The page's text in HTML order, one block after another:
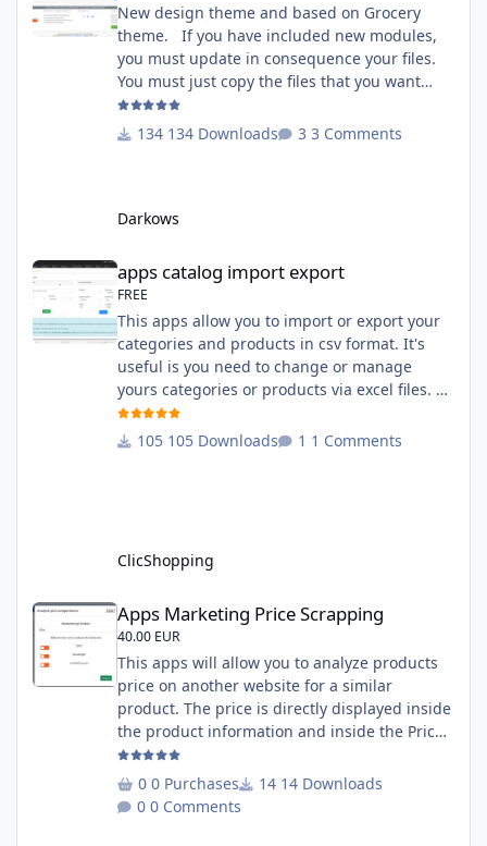
New design theme and based on Grocery
theme. If you have included new modules,
you must update in consequence your files.
You must just copy the files that you want
change inside the Grocery theme. This
module contains The language files in
Prerequisites: None License : GPL 2 - MIT
134 Downloads 3 Comments
Darkows
apps catalog import export
FREE
This apps allow you to import or export your
categories and products in csv format. It's
useful is you need to change or manage
yours categories or products via excel files. A
hooks is included and allow you to implement
new importation or exportation (suppliers,
105 Downloads 1 Comments
ClicShopping
Apps Marketing Price Scrapping
Apps Marketing Price Scrapping
40.00 EUR
This apps will allow you to analyze products
price on another website for a similar
product. The price is directly displayed inside
the product information and inside the Price
Scrapping module. This module include a
prediction price using by Machine learning
on 1000 iterations. Complete documentation
0 Purchases
14 Downloads
0 Comments